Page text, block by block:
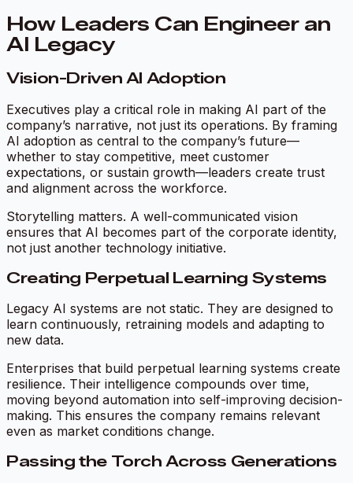
How Leaders Can Engineer an
AI Legacy
Vision-Driven AI Adoption
Executives play a critical role in making AI part of the
company’s narrative, not just its operations. By framing
AI adoption as central to the company’s future—
whether to stay competitive, meet customer
expectations, or sustain growth—leaders create trust
and alignment across the workforce.
Storytelling matters. A well-communicated vision
ensures that AI becomes part of the corporate identity,
not just another technology initiative.
Creating Perpetual Learning Systems
Legacy AI systems are not static. They are designed to
learn continuously, retraining models and adapting to
new data.
Enterprises that build perpetual learning systems create
resilience. Their intelligence compounds over time,
moving beyond automation into self-improving decision-
making. This ensures the company remains relevant
even as market conditions change.
Passing the Torch Across Generations